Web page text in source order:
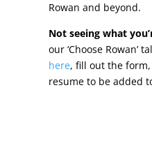
Work In Rowan
Our
High Rock Lake
Rowan and beyond.
Not seeing what
our ‘Choose Rowan’
here, fill out the
resume to be added